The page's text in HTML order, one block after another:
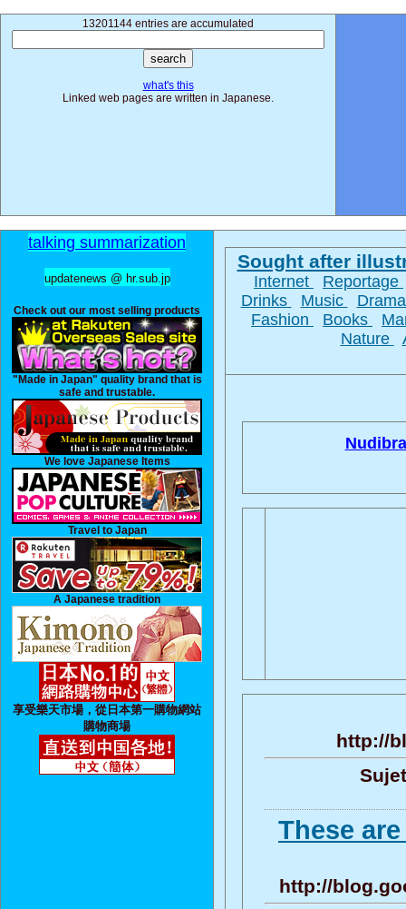
13201144 entries are accumulated
what's this
Linked web pages are written in Japanese.
talking summarization
updatenews @ hr.sub.jp
Check out our most selling products
"Made in Japan" quality brand that is
safe and trustable.
We love Japanese Items
Travel to Japan
A Japanese tradition
享受樂天市場，從日本第一購物網站
購物商場
Sought after
Internet
Reportage
Drinks
Music
Fashion
Books
Nature
http://
These
http://